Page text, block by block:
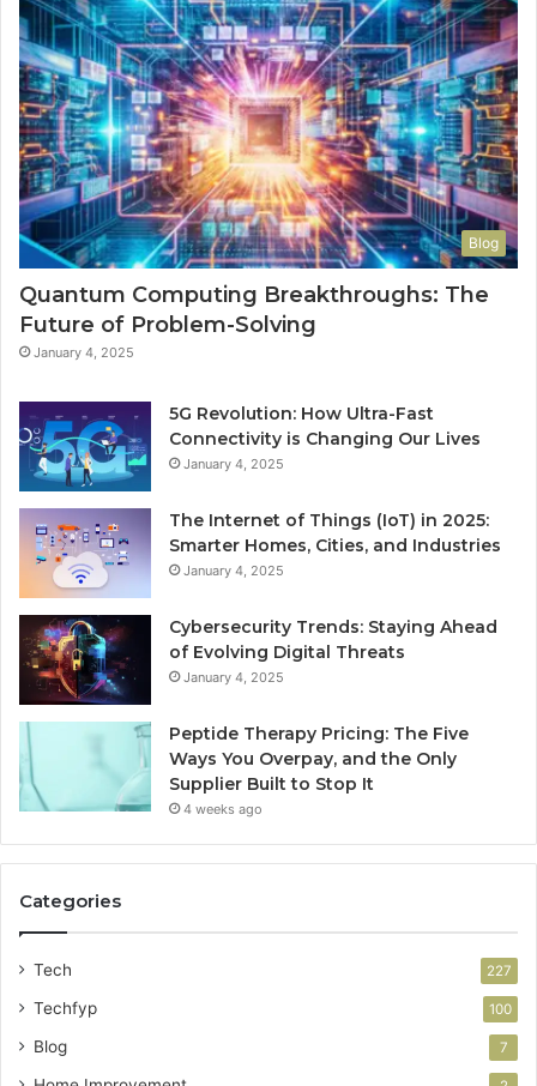
Blog
Quantum Computing Breakthroughs: The
Future of Problem-Solving
January 4, 2025
5G Revolution: How Ultra-Fast
Connectivity is Changing Our Lives
January 4, 2025
The Internet of Things (IoT) in 2025:
Smarter Homes, Cities, and Industries
January 4, 2025
Cybersecurity Trends: Staying Ahead
of Evolving Digital Threats
January 4, 2025
Peptide Therapy Pricing: The Five
Ways You Overpay, and the Only
Supplier Built to Stop It
4 weeks ago
Categories
Tech 227
Techfyp 100
Blog 7